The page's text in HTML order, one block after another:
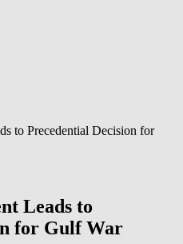
to Precedential Decision for
Leads to
for Gulf War